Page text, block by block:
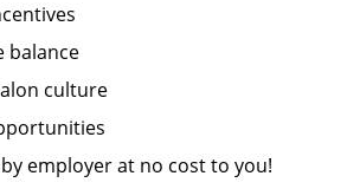
balance
culture
employer at no cost to you!